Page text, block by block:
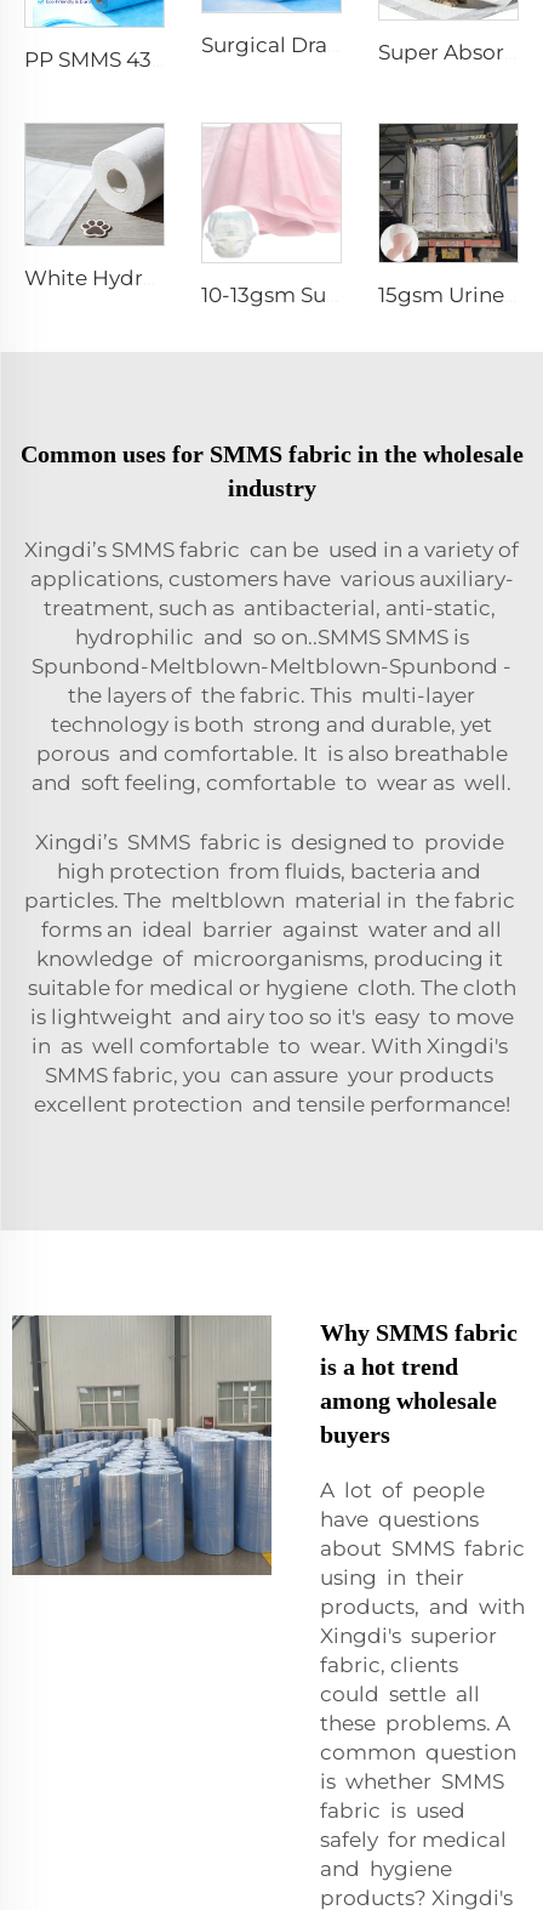
Super Absorbent White Spunbond Nonwoven Fabric for Pet Pad - Shandong Xingdi New Materials
15gsm Urine-Proof SMMS 100%PP SMMS Non Woven Fabric Roll for Diaper Leg Cuff- Shandong Xingdi New Material
Common uses for SMMS fabric in the wholesale
industry
Xingdi’s SMMS fabric can be used in a variety of
applications, customers have various auxiliary-
treatment, such as antibacterial, anti-static,
hydrophilic and so on..SMMS SMMS is
Spunbond-Meltblown-Meltblown-Spunbond -
the layers of the fabric. This multi-layer
technology is both strong and durable, yet
porous and comfortable. It is also breathable
and soft feeling, comfortable to wear as well.
Xingdi’s SMMS fabric is designed to provide
high protection from fluids, bacteria and
particles. The meltblown material in the fabric
forms an ideal barrier against water and all
knowledge of microorganisms, producing it
suitable for medical or hygiene cloth. The cloth
is lightweight and airy too so it's easy to move
in as well comfortable to wear. With Xingdi's
SMMS fabric, you can assure your products
excellent protection and tensile performance!
Why SMMS fabric
is a hot trend
among wholesale
buyers
A lot of people
have questions
about SMMS fabric
using in their
products, and with
Xingdi's superior
fabric, clients
could settle all
these problems. A
common question
is whether SMMS
fabric is used
safely for medical
and hygiene
products? Xingdi's